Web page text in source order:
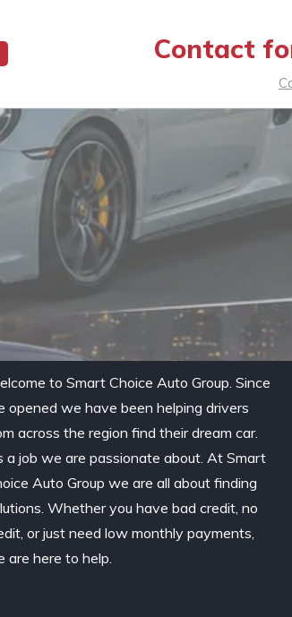
Contact
to Smart Choice Auto Group. Since
opened we have been helping drivers
across the region find their dream car.
a job we are passionate about. At Smart
Auto Group we are all about finding
Whether you have bad credit, no
or just need low monthly payments,
are here to help.